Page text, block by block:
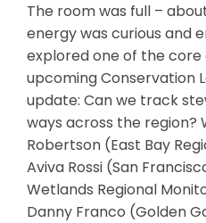
The room was full –
energy was curious and
explored one of the core
upcoming Conservation
update: Can we track
ways across the region?
Robertson (East Bay
Aviva Rossi (San
Wetlands Regional
Danny Franco (Golden